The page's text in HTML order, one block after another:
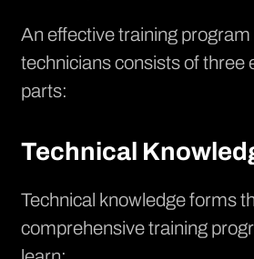
An effective training program
technicians consists of three
parts:
Technical
Technical knowledge forms
comprehensive training